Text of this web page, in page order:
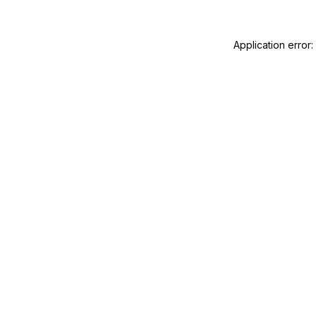
Application